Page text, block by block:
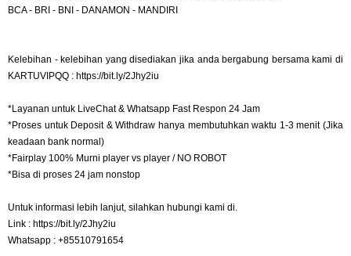
BCA - BRI - BNI - DANAMON - MANDIRI
Kelebihan - kelebihan yang disediakan jika anda bergabung bersama kami di
KARTUVIPQQ : https://bit.ly/2Jhy2iu
*Layanan untuk LiveChat & Whatsapp Fast Respon 24 Jam
*Proses untuk Deposit & Withdraw hanya membutuhkan waktu 1-3 menit (Jika
keadaan bank normal)
*Fairplay 100% Murni player vs player / NO ROBOT
*Bisa di proses 24 jam nonstop
Untuk informasi lebih lanjut, silahkan hubungi kami di.
Link : https://bit.ly/2Jhy2iu
Whatsapp : +85510791654